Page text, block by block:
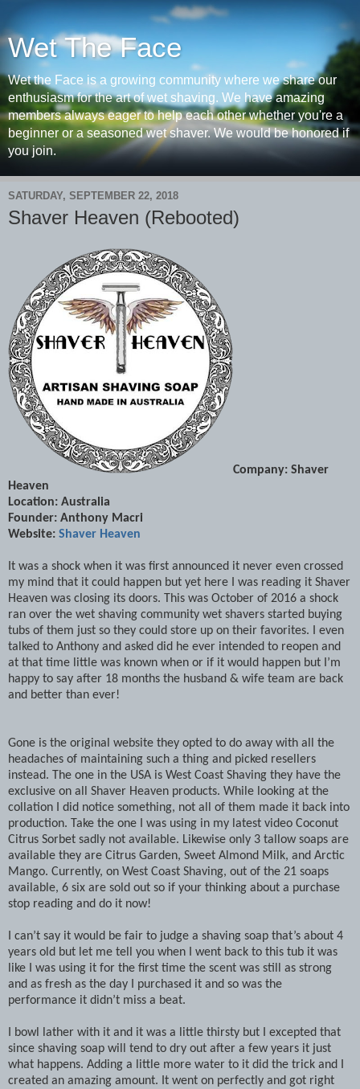
Wet The Face
Wet the Face is a growing community where we share our
enthusiasm for the art of wet shaving. We have amazing
members always eager to help each other whether you're a
beginner or a seasoned wet shaver. We would be honored if
you join.
SATURDAY, SEPTEMBER 22, 2018
Shaver Heaven (Rebooted)
Company: Shaver
Heaven
Location: Australia
Founder: Anthony Macri
Website: Shaver Heaven
It was a shock when it was first announced it never even crossed
my mind that it could happen but yet here I was reading it Shaver
Heaven was closing its doors. This was October of 2016 a shock
ran over the wet shaving community wet shavers started buying
tubs of them just so they could store up on their favorites. I even
talked to Anthony and asked did he ever intended to reopen and
at that time little was known when or if it would happen but I’m
happy to say after 18 months the husband & wife team are back
and better than ever!
Gone is the original website they opted to do away with all the
headaches of maintaining such a thing and picked resellers
instead. The one in the USA is West Coast Shaving they have the
exclusive on all Shaver Heaven products. While looking at the
collation I did notice something, not all of them made it back into
production. Take the one I was using in my latest video Coconut
Citrus Sorbet sadly not available. Likewise only 3 tallow soaps are
available they are Citrus Garden, Sweet Almond Milk, and Arctic
Mango. Currently, on West Coast Shaving, out of the 21 soaps
available, 6 six are sold out so if your thinking about a purchase
stop reading and do it now!
I can’t say it would be fair to judge a shaving soap that’s about 4
years old but let me tell you when I went back to this tub it was
like I was using it for the first time the scent was still as strong
and as fresh as the day I purchased it and so was the
performance it didn’t miss a beat.
I bowl lather with it and it was a little thirsty but I excepted that
since shaving soap will tend to dry out after a few years it just
what happens. Adding a little more water to it did the trick and I
created an amazing amount. It went on perfectly and got right